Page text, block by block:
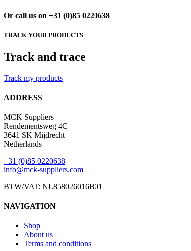
Or call us on +31 (0)85 0220638
TRACK YOUR PRODUCTS
Track and trace
Track my products
ADDRESS
MCK Suppliers
Rendementsweg 4C
3641 SK Mijdrecht
Netherlands
+31 (0)85 0220638
info@mck-suppliers.com
BTW/VAT: NL858026016B01
NAVIGATION
Shop
About us
Terms and conditions